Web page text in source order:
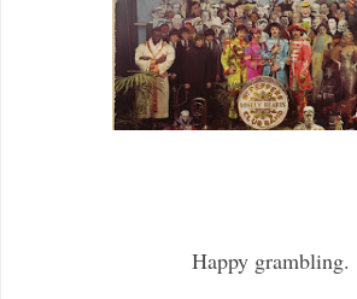
Happy grambling.